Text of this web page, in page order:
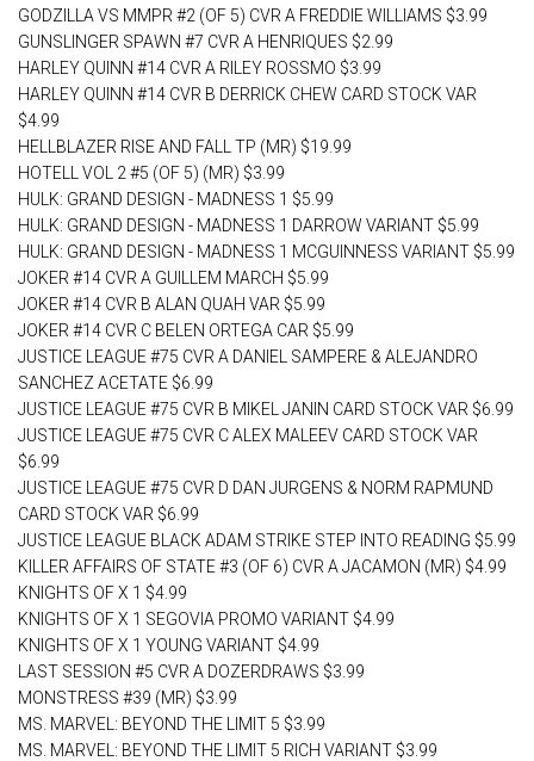
GODZILLA VS MMPR #2 (OF 5) CVR A FREDDIE WILLIAMS $3.99
GUNSLINGER SPAWN #7 CVR A HENRIQUES $2.99
HARLEY QUINN #14 CVR A RILEY ROSSMO $3.99
HARLEY QUINN #14 CVR B DERRICK CHEW CARD STOCK VAR
$4.99
HELLBLAZER RISE AND FALL TP (MR) $19.99
HOTELL VOL 2 #5 (OF 5) (MR) $3.99
HULK: GRAND DESIGN - MADNESS 1 $5.99
HULK: GRAND DESIGN - MADNESS 1 DARROW VARIANT $5.99
HULK: GRAND DESIGN - MADNESS 1 MCGUINNESS VARIANT $5.99
JOKER #14 CVR A GUILLEM MARCH $5.99
JOKER #14 CVR B ALAN QUAH VAR $5.99
JOKER #14 CVR C BELEN ORTEGA CAR $5.99
JUSTICE LEAGUE #75 CVR A DANIEL SAMPERE & ALEJANDRO
SANCHEZ ACETATE $6.99
JUSTICE LEAGUE #75 CVR B MIKEL JANIN CARD STOCK VAR $6.99
JUSTICE LEAGUE #75 CVR C ALEX MALEEV CARD STOCK VAR
$6.99
JUSTICE LEAGUE #75 CVR D DAN JURGENS & NORM RAPMUND
CARD STOCK VAR $6.99
JUSTICE LEAGUE BLACK ADAM STRIKE STEP INTO READING $5.99
KILLER AFFAIRS OF STATE #3 (OF 6) CVR A JACAMON (MR) $4.99
KNIGHTS OF X 1 $4.99
KNIGHTS OF X 1 SEGOVIA PROMO VARIANT $4.99
KNIGHTS OF X 1 YOUNG VARIANT $4.99
LAST SESSION #5 CVR A DOZERDRAWS $3.99
MONSTRESS #39 (MR) $3.99
MS. MARVEL: BEYOND THE LIMIT 5 $3.99
MS. MARVEL: BEYOND THE LIMIT 5 RICH VARIANT $3.99